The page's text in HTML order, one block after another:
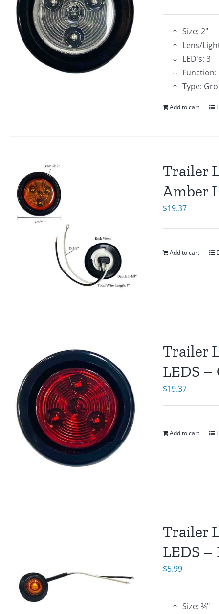
Size: 2"
Lens/
LED's: 3
Type:
Add to cart
Trailer
Amber
$19.37
Add to cart
Trailer
LEDS
$19.37
Add to cart
Trailer
LEDS –
$5.99
Size: ¾"